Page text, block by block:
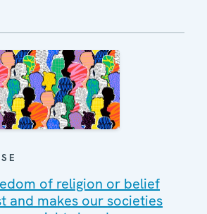
of religion or belief
and makes our societies